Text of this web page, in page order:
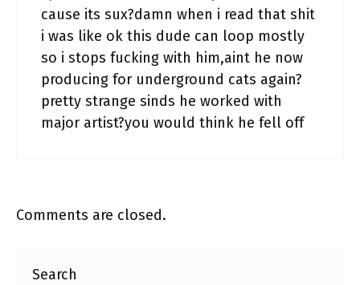
cause its sux?damn when i read that shit
i was like ok this dude can loop mostly
so i stops fucking with him,aint he now
producing for underground cats again?
pretty strange sinds he worked with
major artist?you would think he fell off
Comments are closed.
Search